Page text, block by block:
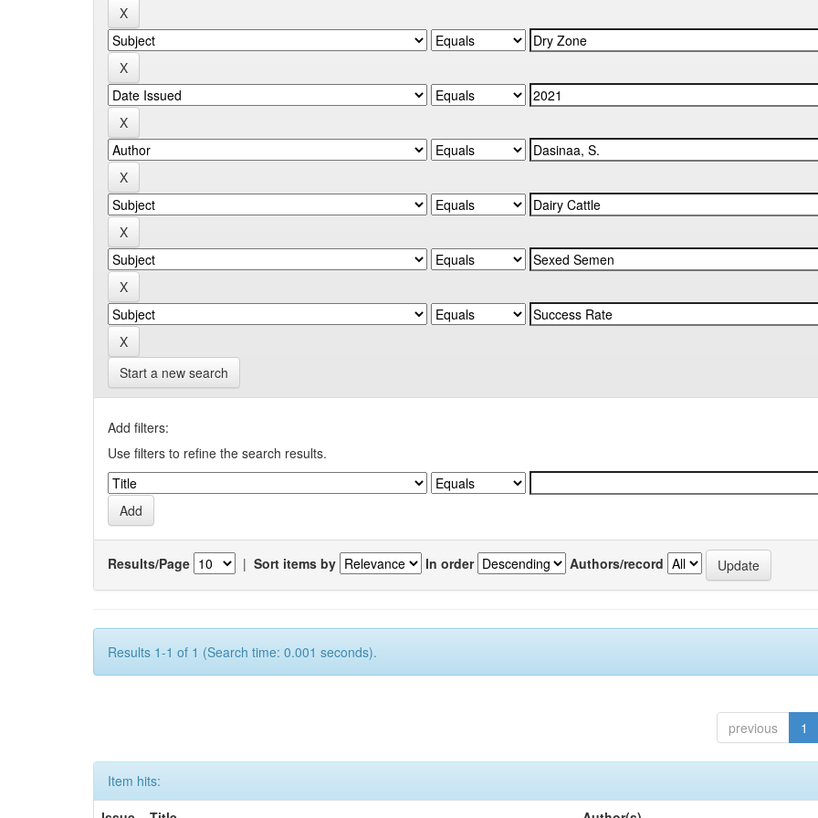
Start a new search
Add filters:
Use filters to refine the search results.
Results/Page | Sort items by In order Authors/record
Results 1-1 of 1 (Search time: 0.001 seconds).
previous 1
Item hits: